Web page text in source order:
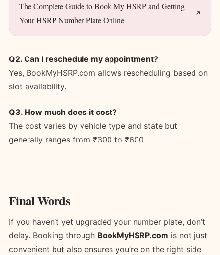
The Complete Guide to Book My HSRP and Getting
Your HSRP Number Plate Online
Q2. Can I reschedule my appointment?
Yes, BookMyHSRP.com allows rescheduling based on
slot availability.
Q3. How much does it cost?
The cost varies by vehicle type and state but
generally ranges from ₹300 to ₹600.
Final Words
If you haven’t yet upgraded your number plate, don’t
delay. Booking through BookMyHSRP.com is not just
convenient but also ensures you’re on the right side